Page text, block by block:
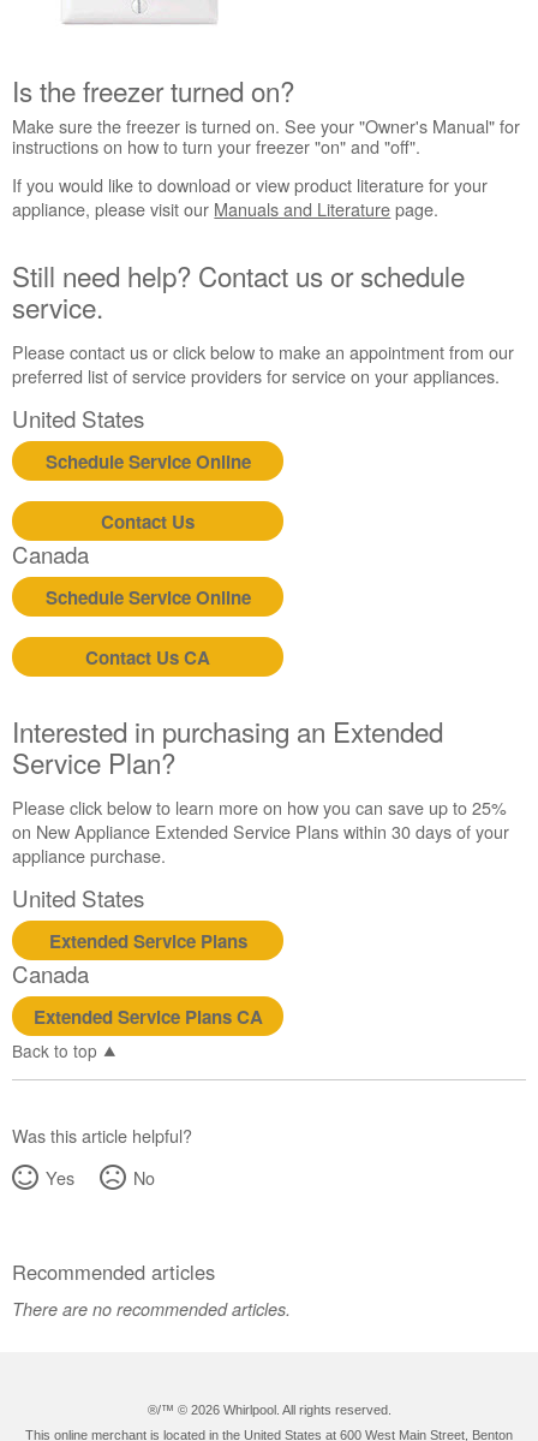
United
Still
need
help?
us or
schedule
United
States
Interested
in
an
Extended
Service
Plan?
United
Canada
Is the freezer turned on?
Make sure the freezer is turned on. See your "Owner's Manual" for
instructions on how to turn your freezer "on" and "off".
If you would like to download or view product literature for your
appliance, please visit our Manuals and Literaturepage.
Still need help? Contact us or schedule
service.
Please contact us or click below to make an appointment from our
preferred list of service providers for service on your appliances.
United States
Schedule Service Online
Contact Us
Canada
Schedule Service Online
Contact Us CA
Interested in purchasing an Extended
Service Plan?
Please click below to learn more on how you can save up to 25%
on New Appliance Extended Service Plans within 30 days of your
appliance purchase.
United States
Extended Service Plans
Canada
Extended Service Plans CA
Back to top
Was this article helpful?
Yes
No
Recommended articles
There are no recommended articles.
®/™ © 2026 Whirlpool. All rights reserved.
This online merchant is located in the United States at 600 West Main Street, Benton